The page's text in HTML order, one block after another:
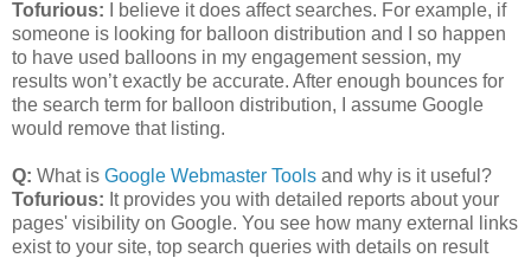
Tofurious: I believe it does affect searches. For example, if
someone is looking for balloon distribution and I so happen
to have used balloons in my engagement session, my
results won’t exactly be accurate. After enough bounces for
the search term for balloon distribution, I assume Google
would remove that listing.
Q: What is Google Webmaster Tools and why is it useful?
Tofurious: It provides you with detailed reports about your
pages' visibility on Google. You see how many external links
exist to your site, top search queries with details on result